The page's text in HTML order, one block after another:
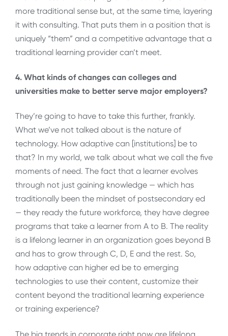
more traditional sense but, at the same time, layering
it with consulting. That puts them in a position that is
uniquely “them” and a competitive advantage that a
traditional learning provider can’t meet.
4. What kinds of changes can colleges and
universities make to better serve major employers?
They’re going to have to take this further, frankly.
What we’ve not talked about is the nature of
technology. How adaptive can [institutions] be to
that? In my world, we talk about what we call the five
moments of need. The fact that a learner evolves
through not just gaining knowledge — which has
traditionally been the mindset of postsecondary ed
— they ready the future workforce, they have degree
programs that take a learner from A to B. The reality
is a lifelong learner in an organization goes beyond B
and has to grow through C, D, E and the rest. So,
how adaptive can higher ed be to emerging
technologies to use their content, customize their
content beyond the traditional learning experience
or training experience?